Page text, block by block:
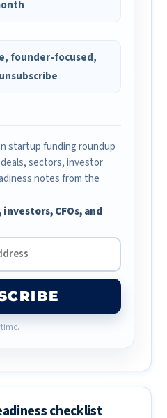
founder-focused,
startup funding roundup
sectors, investor
notes from the
CFOs, and
checklist